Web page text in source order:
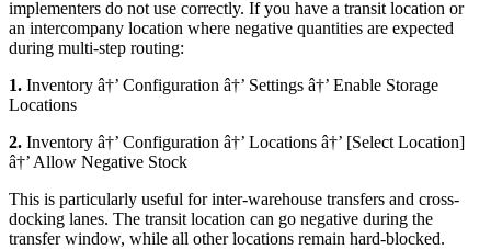
implementers do not use correctly. If you have a transit location or
an intercompany location where negative quantities are expected
during multi-step routing:
1. Inventory â†’ Configuration â†’ Settings â†’ Enable Storage
Locations
2. Inventory â†’ Configuration â†’ Locations â†’ [Select Location]
â†’ Allow Negative Stock
This is particularly useful for inter-warehouse transfers and cross-
docking lanes. The transit location can go negative during the
transfer window, while all other locations remain hard-blocked.